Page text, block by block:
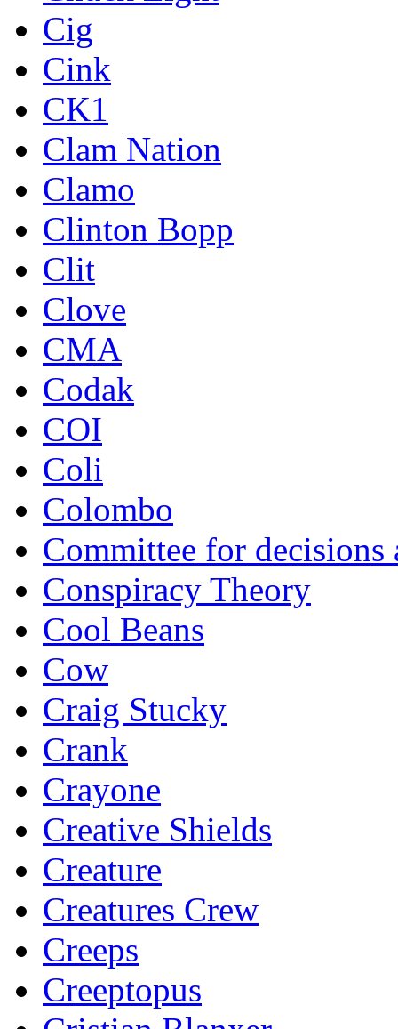
Cig
Cink
CK1
Clam Nation
Clamo
Clinton Bopp
Clit
Clove
CMA
Codak
COI
Coli
Colombo
Committee for decisions
Conspiracy Theory
Cool Beans
Cow
Craig Stucky
Crank
Crayone
Creative Shields
Creature
Creatures Crew
Creeps
Creeptopus